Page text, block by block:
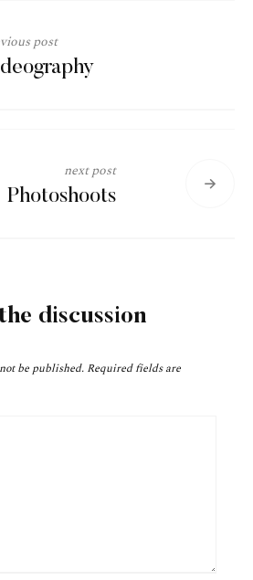
post
next post
Photoshoots
discussion
be published. Required fields are